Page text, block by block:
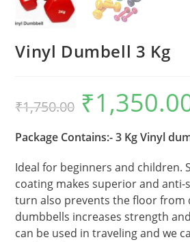
Vinyl Dumbell 3 Kg
₹1,750.00
Original
price
was:
₹
Package Contains:- 3 Kg Vinyl
Ideal for beginners and children.
coating makes superior and anti-
turn also prevents the floor from
dumbbells increases strength
can be used in traveling and we